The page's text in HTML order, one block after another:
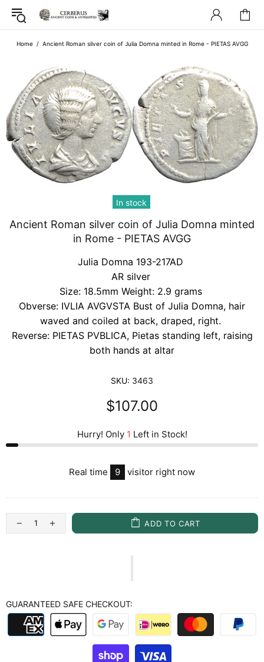
Home Ancient Roman silver coin of Julia Domna minted in Rome - PIETAS AVGG
In stock
Ancient Roman silver coin of Julia Domna minted
in Rome - PIETAS AVGG
Julia Domna 193-217AD
AR silver
Size: 18.5mm Weight: 2.9 grams
Obverse: IVLIA AVGVSTA Bust of Julia Domna, hair
waved and coiled at back, draped, right.
Reverse: PIETAS PVBLICA, Pietas standing left, raising
both hands at altar
SKU: 3463
$107.00
Hurry! Only 1 Left in Stock!
Real time 9 visitor right now
ADD TO CART
GUARANTEED SAFE CHECKOUT: